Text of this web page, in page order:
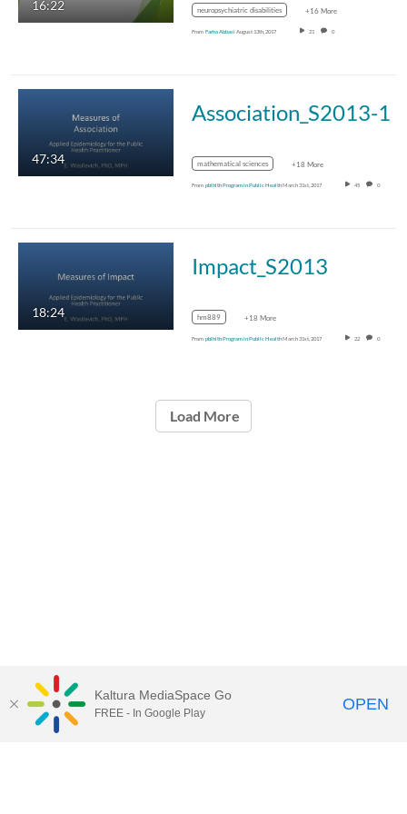
16:22 neuropsychiatric disabilities +16 More
From Farha Abbasi August 13th, 2017 21 0
47:34
Association_S2013-1
mathematical sciences +18 More
From pblhlth Program in Public HealthMarch 31st, 2017 45 0
18:24
Impact_S2013
hm889 +18 More
From pblhlth Program in Public HealthMarch 31st, 2017 22 0
Load More
Kaltura MediaSpace Go
FREE - In Google Play OPEN